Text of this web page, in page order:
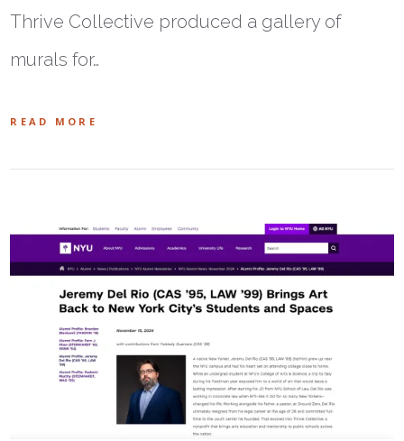
Thrive Collective produced a gallery of
murals for…
READ MORE